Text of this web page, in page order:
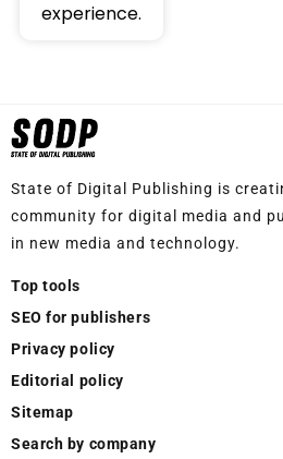
experience.
State of Digital Publishing is
community for digital media and
in new media and technology.
Top tools
SEO for publishers
Privacy policy
Editorial policy
Sitemap
Search by company